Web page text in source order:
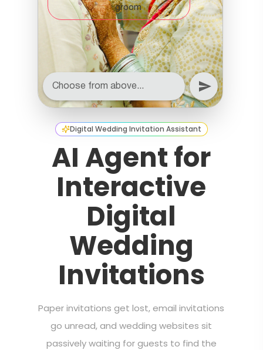
Digital Wedding Invitation Assistant
AI Agent for
Interactive
Digital
Wedding
Invitations
Paper invitations get lost, email invitations
go unread, and wedding websites sit
passively waiting for guests to find the